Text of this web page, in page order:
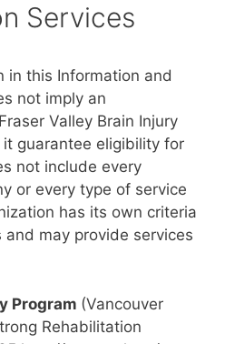
Services
in this Information and
not imply an
Valley Brain Injury
guarantee eligibility for
not include every
or every type of service
has its own criteria
may provide services
Program (Vancouver
Rehabilitation